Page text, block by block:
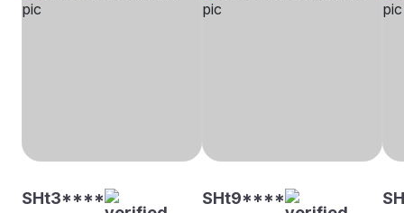
SHt3**** SHt9****